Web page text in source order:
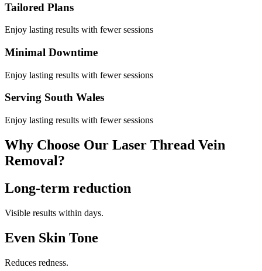
Tailored Plans
Enjoy lasting results with fewer sessions
Minimal Downtime
Enjoy lasting results with fewer sessions
Serving South Wales
Enjoy lasting results with fewer sessions
Why Choose Our Laser Thread Vein
Removal?
Long-term reduction
Visible results within days.
Even Skin Tone
Reduces redness.